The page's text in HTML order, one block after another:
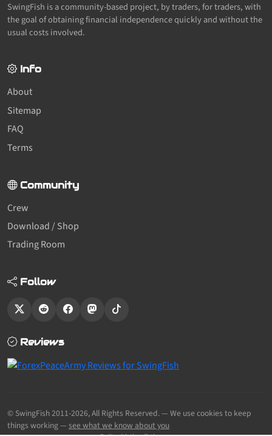
SwingFish is a community-based project, by traders, for traders, with
the goal of obtaining financial independence quickly and without the
usual costs involved.
Info
About
Sitemap
FAQ
Terms
Community
Crew
Download / Shop
Trading Room
Follow
Reviews
© SwingFish 2011-2026,All Rights Reserved.— We use cookies to keep
things working —see what we know about you